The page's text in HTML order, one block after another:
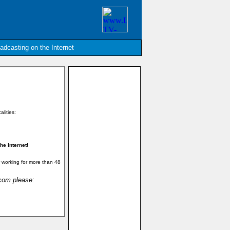
on the Internet
internet!
for more than 48
please: